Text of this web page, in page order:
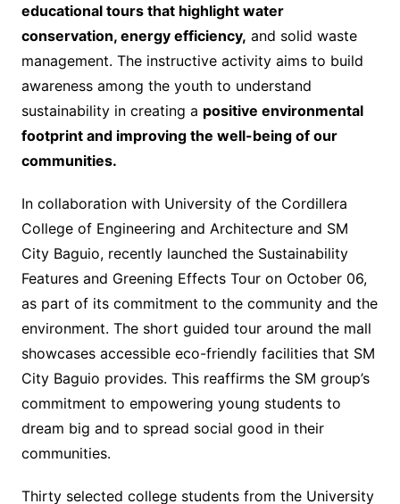
educational tours that highlight water
conservation, energy efficiency, and solid waste
management. The instructive activity aims to build
awareness among the youth to understand
sustainability in creating a positive environmental
footprint and improving the well-being of our
communities.
In collaboration with University of the Cordillera
College of Engineering and Architecture and SM
City Baguio, recently launched the Sustainability
Features and Greening Effects Tour on October 06,
as part of its commitment to the community and the
environment. The short guided tour around the mall
showcases accessible eco-friendly facilities that SM
City Baguio provides. This reaffirms the SM group’s
commitment to empowering young students to
dream big and to spread social good in their
communities.
Thirty selected college students from the University